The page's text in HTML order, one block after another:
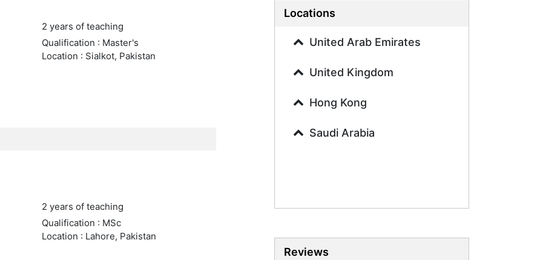
2 years of teaching
Qualification : Master's
Location : Sialkot, Pakistan
2 years of teaching
Qualification : MSc
Location : Lahore, Pakistan
Business Studies Tutors
History Tutors
French Tutors
Arabic Tutors
Biotechnology Tutors
Locations
United Arab Emirates
United Kingdom
Hong Kong
Saudi Arabia
Reviews